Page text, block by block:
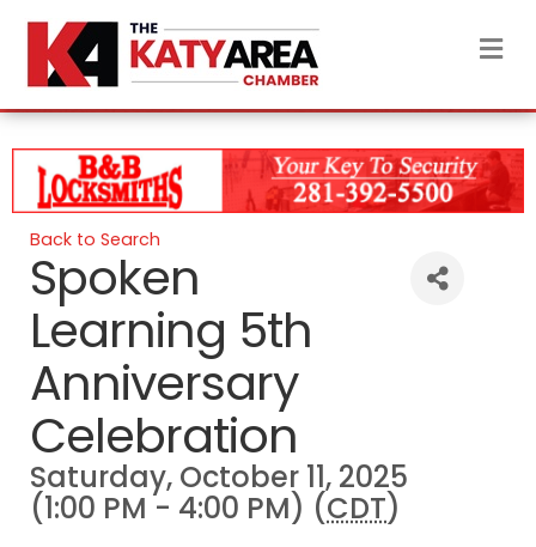
Back to Search
Spoken
Learning 5th
Anniversary
Celebration
Saturday, October 11, 2025
(1:00 PM - 4:00 PM) (CDT)